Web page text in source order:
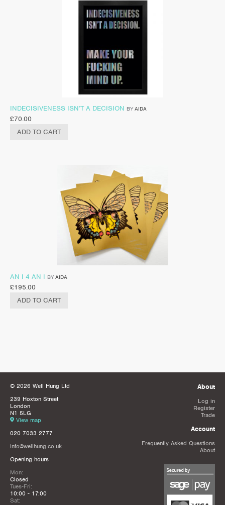
INDECISIVENESS ISN’T A DECISION BY AIDA
£70.00
ADD TO CART
AN I 4 AN I BY AIDA
£195.00
ADD TO CART
© 2026 Well Hung Ltd
239 Hoxton Street
London
N1 5LG
View map
020 7033 2777
info@wellhung.co.uk
Opening hours
Mon:
Closed
Tues-Fri:
10:00 - 17:00
Sat:
About
Log in
Register
Trade
Account
Frequently Asked Questions
About